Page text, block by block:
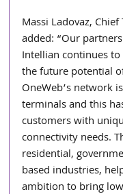
Massi Ladovaz,
added: “Our
Intellian continues
the future potential
OneWeb’s network
terminals and this
customers with
connectivity needs.
residential,
based industries,
ambition to bring